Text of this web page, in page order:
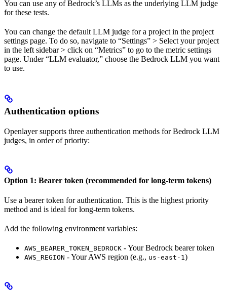
You can use any of Bedrock’s LLMs as the underlying LLM judge
for these tests.
You can change the default LLM judge for a project in the project
settings page. To do so, navigate to “Settings” > Select your project
in the left sidebar > click on “Metrics” to go to the metric settings
page. Under “LLM evaluator,” choose the Bedrock LLM you want
to use.
Authentication options
Openlayer supports three authentication methods for Bedrock LLM
judges, in order of priority:
Option 1: Bearer token (recommended for long-term tokens)
Use a bearer token for authentication. This is the highest priority
method and is ideal for long-term tokens.
Add the following environment variables:
AWS_BEARER_TOKEN_BEDROCK - Your Bedrock bearer token
AWS_REGION - Your AWS region (e.g., us-east-1)